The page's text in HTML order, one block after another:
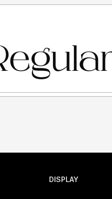
DISPLAY